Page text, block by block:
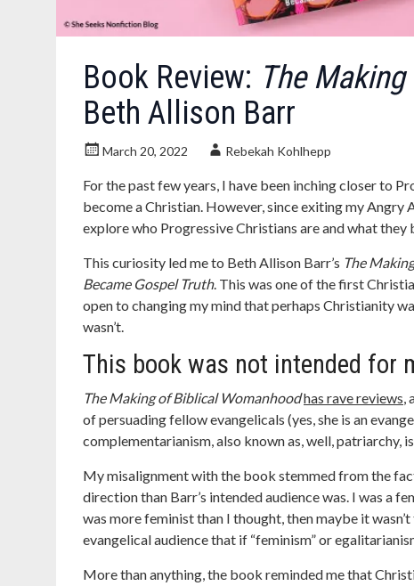
Book Review: The
Beth Allison Barr
March 20, 2022 Rebekah Kohlhepp
For the past few years, I have been inching closer to
become a Christian. However, since exiting my Angry
explore who Progressive Christians are and what they
This curiosity led me to Beth Allison Barr’s The
Became Gospel Truth. This was one of the first
open to changing my mind that perhaps Christianity
wasn’t.
This book was not intended for
The Making of Biblical Womanhoodhas rave reviews,
of persuading fellow evangelicals (yes, she is an
complementarianism, also known as, well, patriarchy,
My misalignment with the book stemmed from the
direction than Barr’s intended audience was. I was a
was more feminist than I thought, then maybe it
evangelical audience that if “feminism” or
More than anything, the book reminded me that